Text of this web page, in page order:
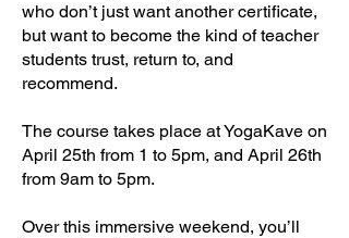
who don’t just want another certificate,
but want to become the kind of teacher
students trust, return to, and
recommend.
The course takes place at YogaKave on
April 25th from 1 to 5pm, and April 26th
from 9am to 5pm.
Over this immersive weekend, you’ll